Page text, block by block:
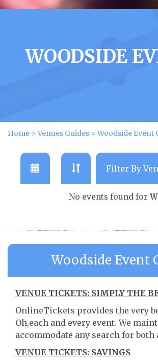
WOODSIDE
Home >Venues Guides >Woodside Event
No events found for
Woodside Event
VENUE TICKETS: SIMPLY THE
OnlineTickets provides the very
Oh,each and every event. We
accommodate any search for
VENUE TICKETS: SAVINGS